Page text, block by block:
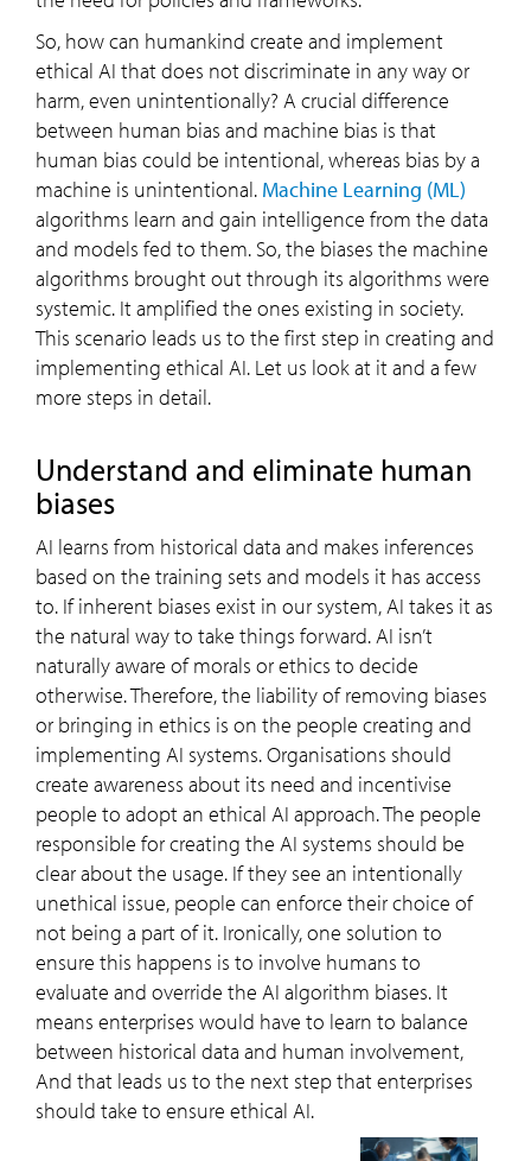
So, how can humankind create and implement
ethical AI that does not discriminate in any way or
harm, even unintentionally? A crucial difference
between human bias and machine bias is that
human bias could be intentional, whereas bias by a
machine is unintentional. Machine Learning (ML)
algorithms learn and gain intelligence from the data
and models fed to them. So, the biases the machine
algorithms brought out through its algorithms were
systemic. It amplified the ones existing in society.
This scenario leads us to the first step in creating and
implementing ethical AI. Let us look at it and a few
more steps in detail.
Understand and eliminate human
biases
AI learns from historical data and makes inferences
based on the training sets and models it has access
to. If inherent biases exist in our system, AI takes it as
the natural way to take things forward. AI isn’t
naturally aware of morals or ethics to decide
otherwise. Therefore, the liability of removing biases
or bringing in ethics is on the people creating and
implementing AI systems. Organisations should
create awareness about its need and incentivise
people to adopt an ethical AI approach. The people
responsible for creating the AI systems should be
clear about the usage. If they see an intentionally
unethical issue, people can enforce their choice of
not being a part of it. Ironically, one solution to
ensure this happens is to involve humans to
evaluate and override the AI algorithm biases. It
means enterprises would have to learn to balance
between historical data and human involvement,
And that leads us to the next step that enterprises
should take to ensure ethical AI.